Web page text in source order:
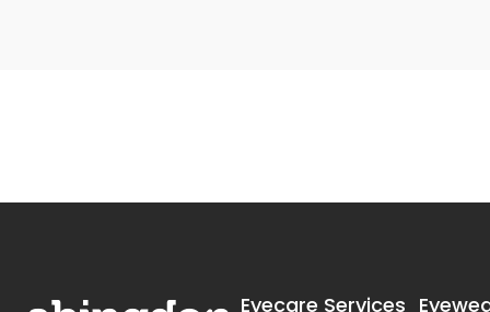
Eyecare Services